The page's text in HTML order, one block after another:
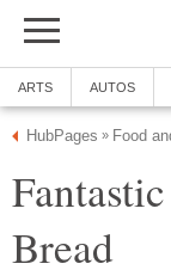
ARTS AUTOS
HubPages » Food
Bread